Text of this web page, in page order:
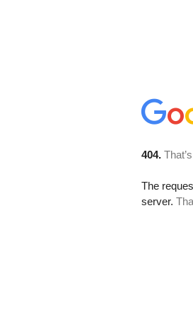
404.
The
server.